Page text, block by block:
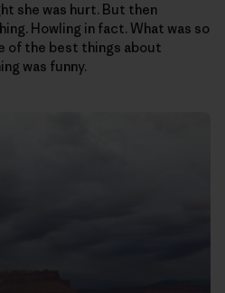
she was hurt. But then
Howling in fact. What was so
of the best things about
was funny.